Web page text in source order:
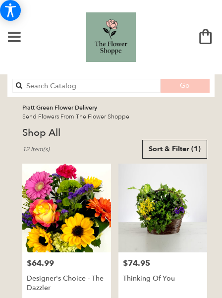
Go
catalog
Pratt Green Flower Delivery
Send Flowers From The Flower Shoppe
Shop All
Florists
Pratt,
KS
Flower
delivery
Pratt
from
local
florists
Same
Sort & Filter (1)
12 Item(s)
Price:
$64.99
Designer's Choice - The
Dazzler
Price:
$74.95
Thinking Of You